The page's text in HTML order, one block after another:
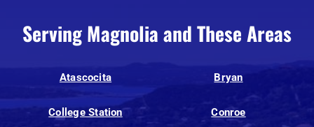
Serving Magnolia and These Areas
Atascocita Bryan
College Station Conroe